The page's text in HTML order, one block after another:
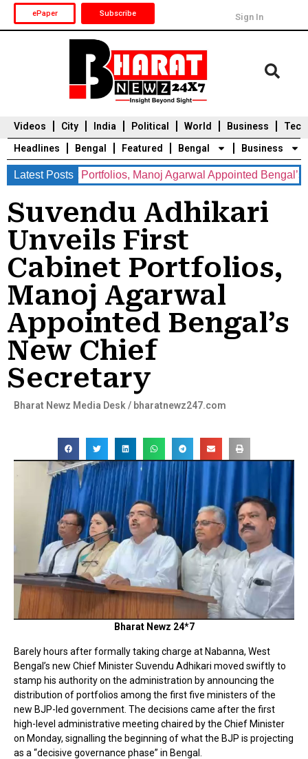
ePaper Subscribe Sign In
Videos City India Political World Business
Tech
Headlines
Bengal Featured Bengal
Durga Puja 2025
Business
Auto
Latest Posts
Cabinet Portfolios, Manoj Agarwal Appointed Bengal’s New
Suvendu Adhikari
Unveils First
Cabinet Portfolios,
Manoj Agarwal
Appointed Bengal’s
New Chief
Secretary
Bharat Newz Media Desk / bharatnewz247.com
Bharat Newz 24*7
Barely hours after formally taking charge at Nabanna, West
Bengal’s new Chief Minister Suvendu Adhikari moved swiftly to
stamp his authority on the administration by announcing the
distribution of portfolios among the first five ministers of the
new BJP-led government. The decisions came after the first
high-level administrative meeting chaired by the Chief Minister
on Monday, signalling the beginning of what the BJP is projecting
as a “decisive governance phase” in Bengal.